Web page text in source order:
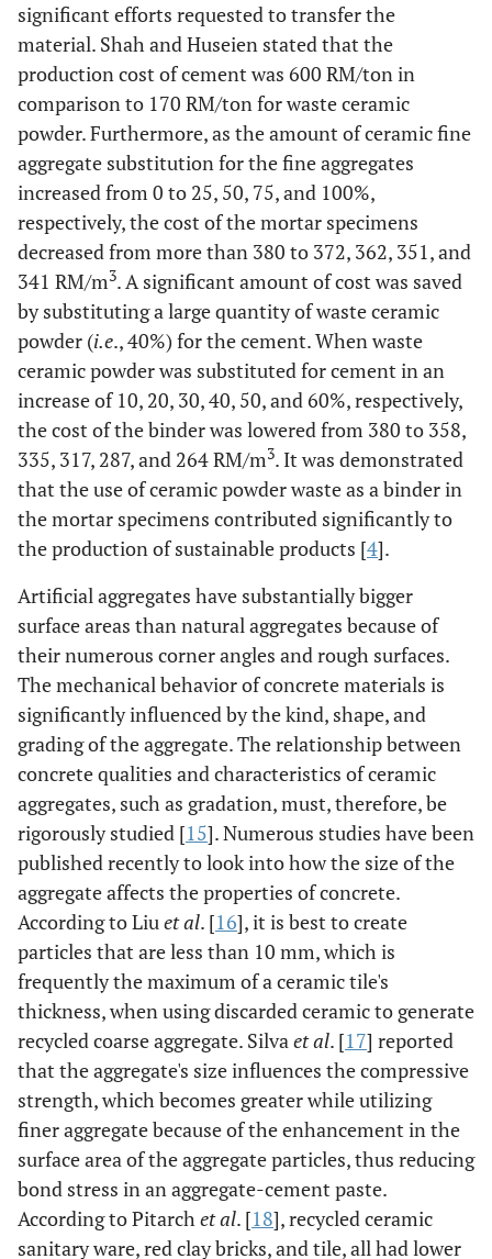
significant efforts requested to transfer the
material. Shah and Huseien stated that the
production cost of cement was 600 RM/ton in
comparison to 170 RM/ton for waste ceramic
powder. Furthermore, as the amount of ceramic fine
aggregate substitution for the fine aggregates
increased from 0 to 25, 50, 75, and 100%,
respectively, the cost of the mortar specimens
decreased from more than 380 to 372, 362, 351, and
341 RM/m3. A significant amount of cost was saved
by substituting a large quantity of waste ceramic
powder (i.e., 40%) for the cement. When waste
ceramic powder was substituted for cement in an
increase of 10, 20, 30, 40, 50, and 60%, respectively,
the cost of the binder was lowered from 380 to 358,
335, 317, 287, and 264 RM/m3. It was demonstrated
that the use of ceramic powder waste as a binder in
the mortar specimens contributed significantly to
the production of sustainable products [4].
Artificial aggregates have substantially bigger
surface areas than natural aggregates because of
their numerous corner angles and rough surfaces.
The mechanical behavior of concrete materials is
significantly influenced by the kind, shape, and
grading of the aggregate. The relationship between
concrete qualities and characteristics of ceramic
aggregates, such as gradation, must, therefore, be
rigorously studied [15]. Numerous studies have been
published recently to look into how the size of the
aggregate affects the properties of concrete.
According to Liuet al. [16], it is best to create
particles that are less than 10 mm, which is
frequently the maximum of a ceramic tile's
thickness, when using discarded ceramic to generate
recycled coarse aggregate. Silvaet al. [17] reported
that the aggregate's size influences the compressive
strength, which becomes greater while utilizing
finer aggregate because of the enhancement in the
surface area of the aggregate particles, thus reducing
bond stress in an aggregate-cement paste.
According to Pitarchet al. [18], recycled ceramic
sanitary ware, red clay bricks, and tile, all had lower